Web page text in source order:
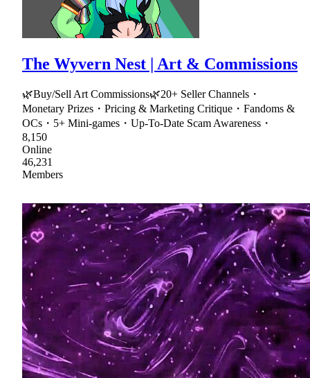
The Wyvern Nest | Art & Commissions
🌿Buy/Sell Art Commissions🌿20+ Seller Channels・
Monetary Prizes・Pricing & Marketing Critique・Fandoms &
OCs・5+ Mini-games・Up-To-Date Scam Awareness・
8,150
Online
46,231
Members